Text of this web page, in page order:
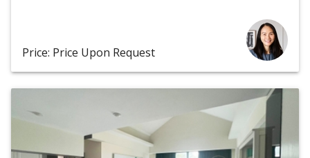
Price: Price Upon Request